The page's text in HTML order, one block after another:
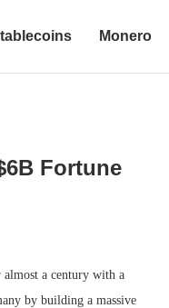
Monero
Fortune
a century with a
by building a massive